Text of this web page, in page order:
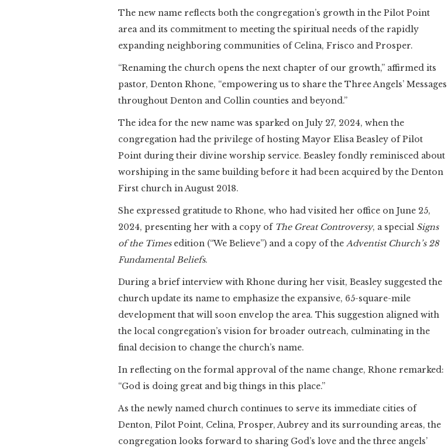
The new name reflects both the congregation’s growth in the Pilot Point
area and its commitment to meeting the spiritual needs of the rapidly
expanding neighboring communities of Celina, Frisco and Prosper.
“Renaming the church opens the next chapter of our growth,” affirmed its
pastor, Denton Rhone, “empowering us to share the Three Angels’ Messages
throughout Denton and Collin counties and beyond.”
The idea for the new name was sparked on July 27, 2024, when the
congregation had the privilege of hosting Mayor Elisa Beasley of Pilot
Point during their divine worship service. Beasley fondly reminisced about
worshiping in the same building before it had been acquired by the Denton
First church in August 2018.
She expressed gratitude to Rhone, who had visited her office on June 25,
2024, presenting her with a copy of The Great Controversy, a special Signs
of the Timesedition (“We Believe”) and a copy of the Adventist Church’s 28
Fundamental Beliefs.
During a brief interview with Rhone during her visit, Beasley suggested the
church update its name to emphasize the expansive, 65-square-mile
development that will soon envelop the area. This suggestion aligned with
the local congregation’s vision for broader outreach, culminating in the
final decision to change the church’s name.
In reflecting on the formal approval of the name change, Rhone remarked:
“God is doing great and big things in this place.”
As the newly named church continues to serve its immediate cities of
Denton, Pilot Point, Celina, Prosper, Aubrey and its surrounding areas, the
congregation looks forward to sharing God’s love and the three angels’